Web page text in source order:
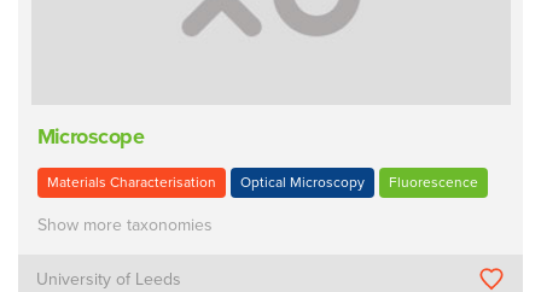
Microscope
Materials Characterisation Optical Microscopy Fluorescence
Show more taxonomies
University of Leeds